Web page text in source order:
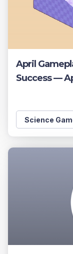
April
Success —
Science